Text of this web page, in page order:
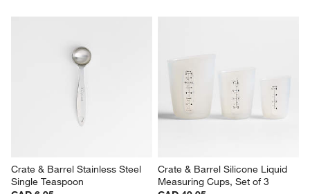
Crate & Barrel Stainless Steel
Single Teaspoon
Crate & Barrel Silicone Liquid
Measuring Cups, Set of 3